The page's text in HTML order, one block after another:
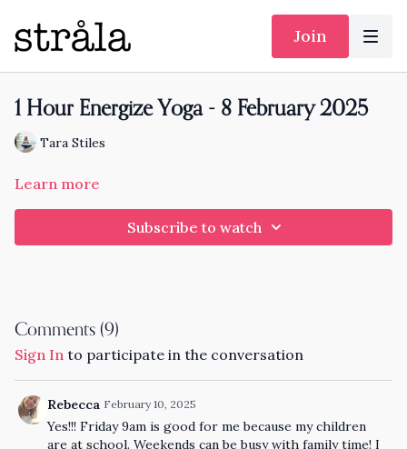
Join
1 Hour Energize Yoga - 8 February 2025
Tara Stiles
Learn more
Subscribe to watch
Comments (9)
Sign In to participate in the conversation
Rebecca February 10, 2025
Yes!!! Friday 9am is good for me because my children
are at school. Weekends can be busy with family time! I